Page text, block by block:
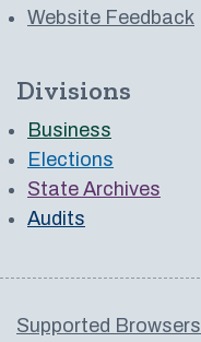
Website Feedback
Divisions
Business
Elections
State Archives
Audits
Supported Browsers